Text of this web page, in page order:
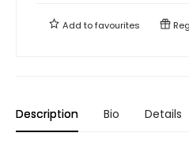
Add tofavourites
Description Bio Details